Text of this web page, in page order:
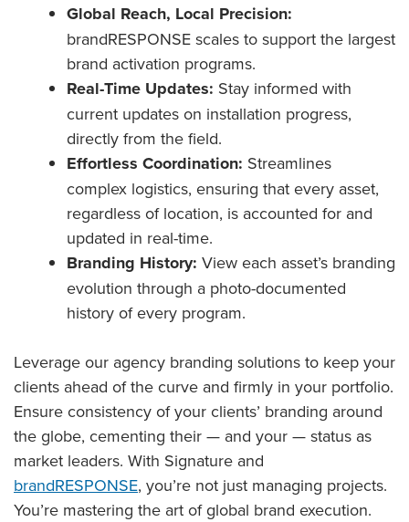
Global Reach, Local Precision:
brandRESPONSE scales to support the largest
brand activation programs.
Real-Time Updates: Stay informed with
current updates on installation progress,
directly from the field.
Effortless Coordination: Streamlines
complex logistics, ensuring that every asset,
regardless of location, is accounted for and
updated in real-time.
Branding History: View each asset’s branding
evolution through a photo-documented
history of every program.
Leverage our agency branding solutions to keep your
clients ahead of the curve and firmly in your portfolio.
Ensure consistency of your clients’ branding around
the globe, cementing their — and your — status as
market leaders. With Signature and
brandRESPONSE, you’re not just managing projects.
You’re mastering the art of global brand execution.